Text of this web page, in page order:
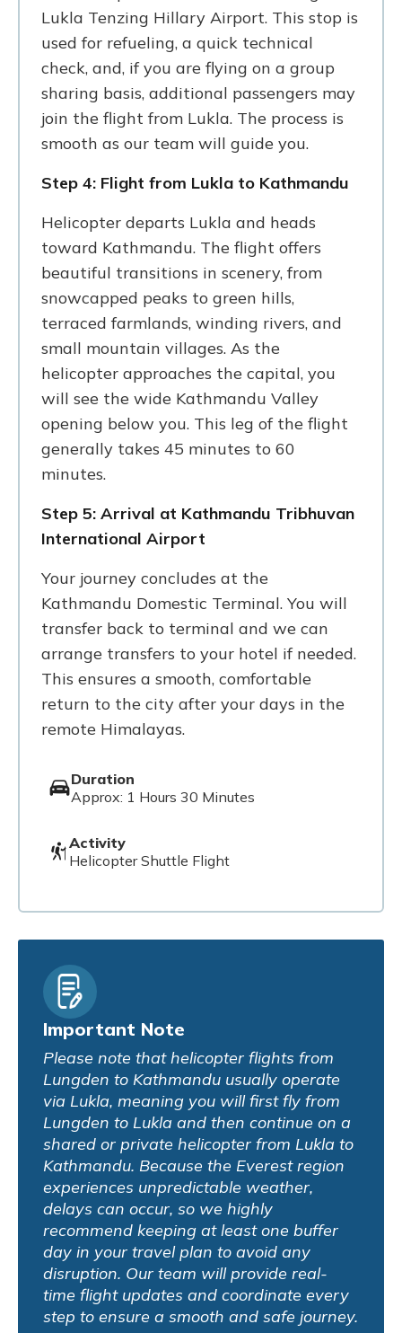
Lukla Tenzing Hillary Airport. This stop is
used for refueling, a quick technical
check, and, if you are flying on a group
sharing basis, additional passengers may
join the flight from Lukla. The process is
smooth as our team will guide you.
Step 4: Flight from Lukla to Kathmandu
Helicopter departs Lukla and heads
toward Kathmandu. The flight offers
beautiful transitions in scenery, from
snowcapped peaks to green hills,
terraced farmlands, winding rivers, and
small mountain villages. As the
helicopter approaches the capital, you
will see the wide Kathmandu Valley
opening below you. This leg of the flight
generally takes 45 minutes to 60
minutes.
Step 5: Arrival at Kathmandu Tribhuvan
International Airport
Your journey concludes at the
Kathmandu Domestic Terminal. You will
transfer back to terminal and we can
arrange transfers to your hotel if needed.
This ensures a smooth, comfortable
return to the city after your days in the
remote Himalayas.
Duration
Approx: 1 Hours 30 Minutes
Activity
Helicopter Shuttle Flight
Important Note
Please note that helicopter flights from
Lungden to Kathmandu usually operate
via Lukla, meaning you will first fly from
Lungden to Lukla and then continue on a
shared or private helicopter from Lukla to
Kathmandu. Because the Everest region
experiences unpredictable weather,
delays can occur, so we highly
recommend keeping at least one buffer
day in your travel plan to avoid any
disruption. Our team will provide real-
time flight updates and coordinate every
step to ensure a smooth and safe journey.